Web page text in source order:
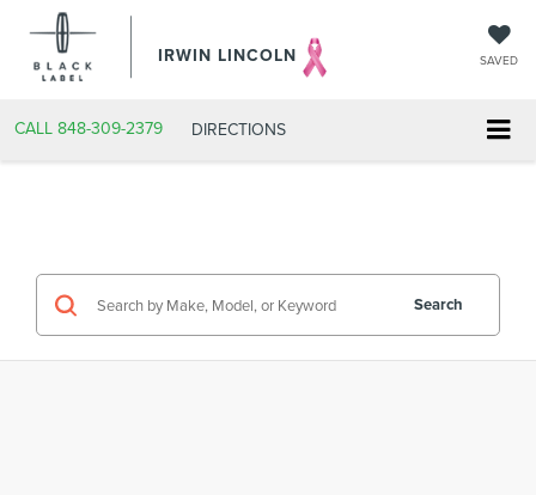
IRWIN LINCOLN SAVED
CALL 848-309-2379 DIRECTIONS
Search